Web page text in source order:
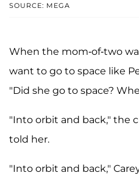
SOURCE: MEGA
When the mom-of-two
want to go to space like
"Did she go to space?
"Into orbit and back," the
told her.
"Into orbit and back,"